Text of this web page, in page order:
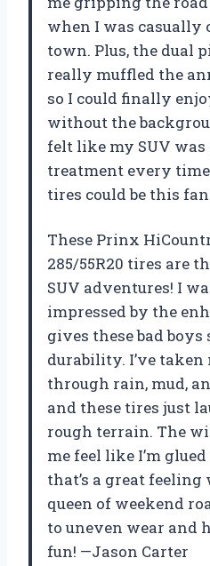
when I was casually
town. Plus, the dual
really muffled the
so I could finally
without the
felt like my SUV was
treatment every
tires could be this
These Prinx
285/55R20 tires are
SUV adventures! I
impressed by the
gives these bad boys
durability. I’ve taken
through rain, mud,
and these tires just
rough terrain. The
me feel like I’m
that’s a great feeling
queen of weekend
to uneven wear and
fun! —Jason Carter